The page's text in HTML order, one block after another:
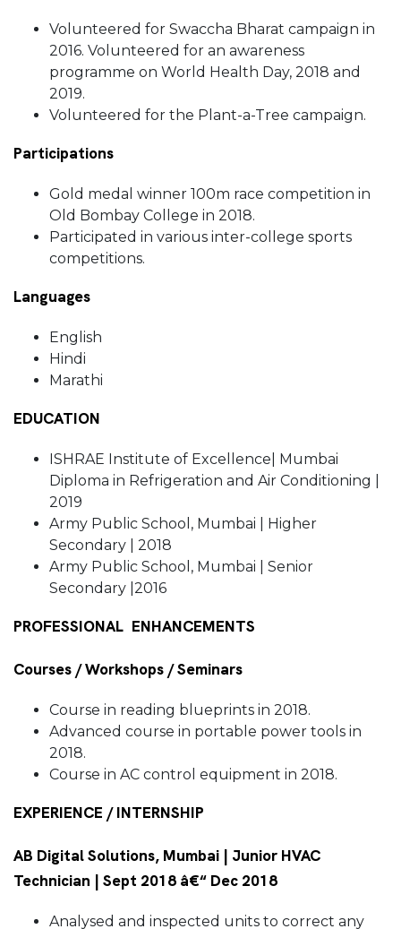
Volunteered for Swaccha Bharat campaign in
2016. Volunteered for an awareness
programme on World Health Day, 2018 and
2019.
Volunteered for the Plant-a-Tree campaign.
Participations
Gold medal winner 100m race competition in
Old Bombay College in 2018.
Participated in various inter-college sports
competitions.
Languages
English
Hindi
Marathi
EDUCATION
ISHRAE Institute of Excellence| Mumbai
Diploma in Refrigeration and Air Conditioning |
2019
Army Public School, Mumbai | Higher
Secondary | 2018
Army Public School, Mumbai | Senior
Secondary |2016
PROFESSIONAL ENHANCEMENTS
Courses / Workshops / Seminars
Course in reading blueprints in 2018.
Advanced course in portable power tools in
2018.
Course in AC control equipment in 2018.
EXPERIENCE / INTERNSHIP
AB Digital Solutions, Mumbai | Junior HVAC
Technician | Sept 2018 â€“ Dec 2018
Analysed and inspected units to correct any